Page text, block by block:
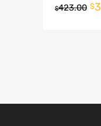
$423.00 $